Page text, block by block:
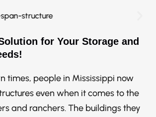
for Your Storage and
times, people in Mississippi now
even when it comes to the
and ranchers. The buildings they